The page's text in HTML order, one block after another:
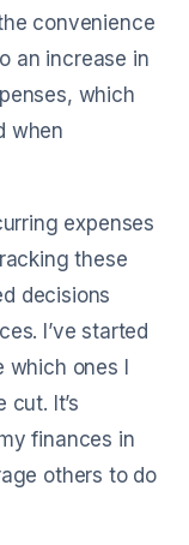
convenience
an increase in
which
when
expenses
these
decisions
I’ve started
ones I
It’s
finances in
others to do